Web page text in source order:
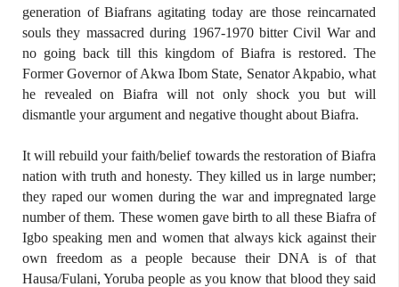
generation of Biafrans agitating today are those reincarnated
souls they massacred during 1967-1970 bitter Civil War and
no going back till this kingdom of Biafra is restored. The
Former Governor of Akwa Ibom State, Senator Akpabio, what
he revealed on Biafra will not only shock you but will
dismantle your argument and negative thought about Biafra.
It will rebuild your faith/belief towards the restoration of Biafra
nation with truth and honesty. They killed us in large number;
they raped our women during the war and impregnated large
number of them. These women gave birth to all these Biafra of
Igbo speaking men and women that always kick against their
own freedom as a people because their DNA is of that
Hausa/Fulani, Yoruba people as you know that blood they said